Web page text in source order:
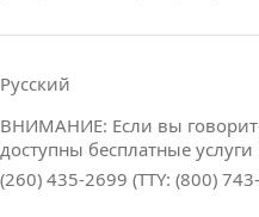
Русский
ВНИМАНИЕ: Если вы
доступны бесплатные услуги
(260) 435-2699 (TTY: (800)